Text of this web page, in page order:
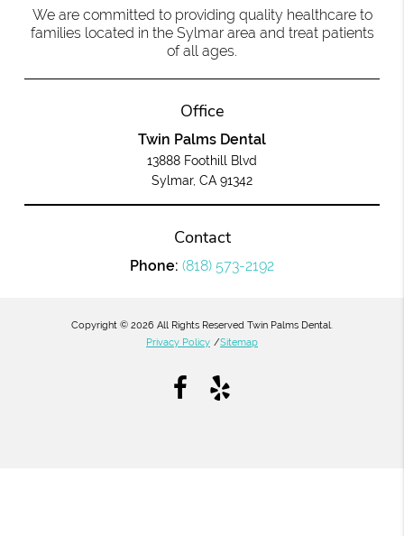
We are committed to providing quality healthcare to
families located in the Sylmar area and treat patients
of all ages.
Office
Twin Palms Dental
13888 Foothill Blvd
Sylmar, CA 91342
Contact
Phone: (818) 573-2192
Copyright © 2026 All Rights Reserved Twin Palms Dental.
Privacy Policy /Sitemap